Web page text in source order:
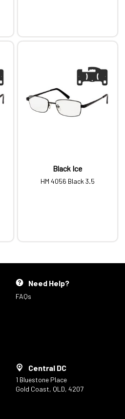
Black Ice
HM 4056 Black 3.5
Need Help?
FAQs
Central DC
1 Bluestone Place
Gold Coast, QLD, 4207